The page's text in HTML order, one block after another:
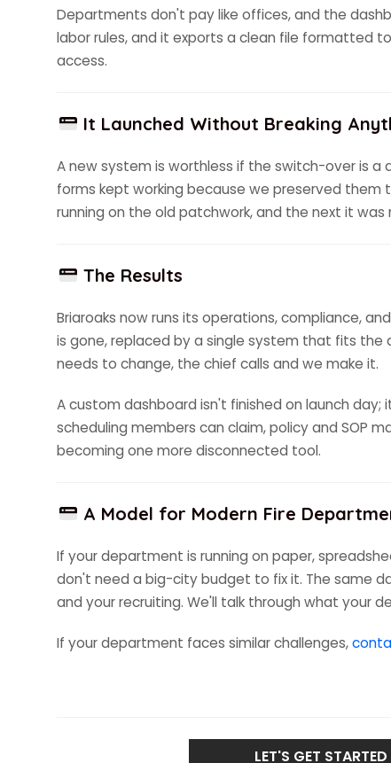
Departments don't pay like offices, and the
labor rules, and it exports a clean file formatted
access.
It Launched Without Breaking
A new system is worthless if the switch-over is a
forms kept working because we preserved them
running on the old patchwork, and the next it was
The Results
Briaroaks now runs its operations, compliance,
is gone, replaced by a single system that fits
needs to change, the chief calls and we make it.
A custom dashboard isn't finished on launch
scheduling members can claim, policy and SOP
becoming one more disconnected tool.
A Model for Modern Fire
If your department is running on paper,
don't need a big-city budget to fix it. The same
and your recruiting. We'll talk through what your
If your department faces similar challenges,
LET'S GET STARTED